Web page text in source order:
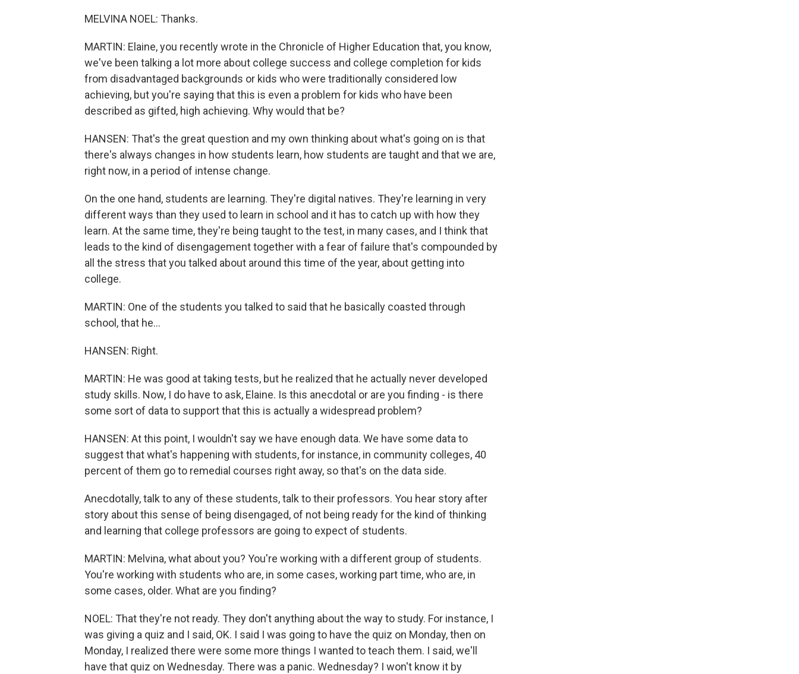
MELVINA NOEL: Thanks.
MARTIN: Elaine, you recently wrote in the Chronicle of Higher Education that, you know,
we've been talking a lot more about college success and college completion for kids
from disadvantaged backgrounds or kids who were traditionally considered low
achieving, but you're saying that this is even a problem for kids who have been
described as gifted, high achieving. Why would that be?
HANSEN: That's the great question and my own thinking about what's going on is that
there's always changes in how students learn, how students are taught and that we are,
right now, in a period of intense change.
On the one hand, students are learning. They're digital natives. They're learning in very
different ways than they used to learn in school and it has to catch up with how they
learn. At the same time, they're being taught to the test, in many cases, and I think that
leads to the kind of disengagement together with a fear of failure that's compounded by
all the stress that you talked about around this time of the year, about getting into
college.
MARTIN: One of the students you talked to said that he basically coasted through
school, that he...
HANSEN: Right.
MARTIN: He was good at taking tests, but he realized that he actually never developed
study skills. Now, I do have to ask, Elaine. Is this anecdotal or are you finding - is there
some sort of data to support that this is actually a widespread problem?
HANSEN: At this point, I wouldn't say we have enough data. We have some data to
suggest that what's happening with students, for instance, in community colleges, 40
percent of them go to remedial courses right away, so that's on the data side.
Anecdotally, talk to any of these students, talk to their professors. You hear story after
story about this sense of being disengaged, of not being ready for the kind of thinking
and learning that college professors are going to expect of students.
MARTIN: Melvina, what about you? You're working with a different group of students.
You're working with students who are, in some cases, working part time, who are, in
some cases, older. What are you finding?
NOEL: That they're not ready. They don't anything about the way to study. For instance, I
was giving a quiz and I said, OK. I said I was going to have the quiz on Monday, then on
Monday, I realized there were some more things I wanted to teach them. I said, we'll
have that quiz on Wednesday. There was a panic. Wednesday? I won't know it by